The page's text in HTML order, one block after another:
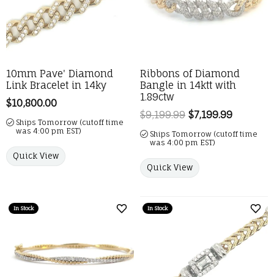
10mm Pave' Diamond
Link Bracelet in 14ky
Price:
$10,800.00
Ships Tomorrow (cutoff time
was 4:00 pm EST)
Quick View
Ribbons of Diamond
Bangle in 14ktt with
1.89ctw
$9,199.99 $7,199.99
Ships Tomorrow (cutoff time
was 4:00 pm EST)
Quick View
In Stock
Add to Wish List
In Stock